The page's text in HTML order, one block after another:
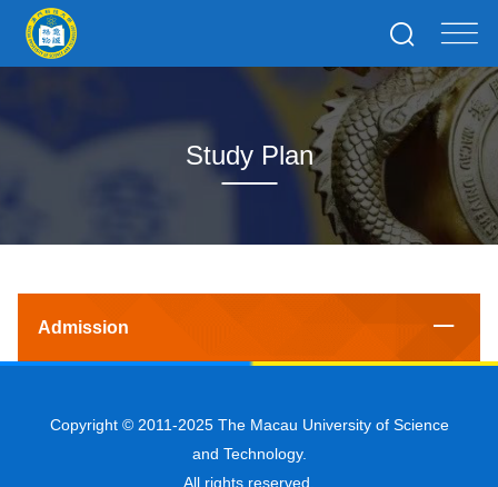
Study Plan
Admission
Copyright © 2011-2025 The Macau University of Science
and Technology.
All rights reserved.